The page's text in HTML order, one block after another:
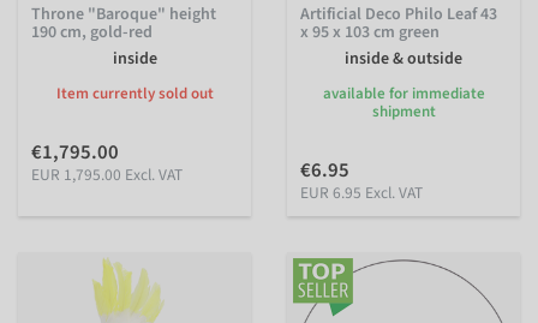
Throne "Baroque" height
190 cm, gold-red
inside
Item currently sold out
€1,795.00
EUR 1,795.00 Excl. VAT
Artificial Deco Philo Leaf 43
x 95 x 103 cm green
inside & outside
available for immediate
shipment
€6.95
EUR 6.95 Excl. VAT